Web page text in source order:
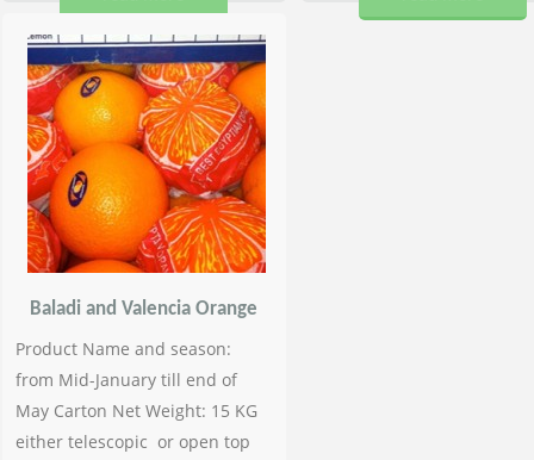
Baladi and Valencia Orange
Product Name and season:
from Mid-January till end of
May Carton Net Weight: 15 KG
either telescopic or open top